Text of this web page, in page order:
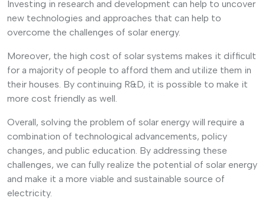
Investing in research and development can help to uncover
new technologies and approaches that can help to
overcome the challenges of solar energy.
Moreover, the high cost of solar systems makes it difficult
for a majority of people to afford them and utilize them in
their houses. By continuing R&D, it is possible to make it
more cost friendly as well.
Overall, solving the problem of solar energy will require a
combination of technological advancements, policy
changes, and public education. By addressing these
challenges, we can fully realize the potential of solar energy
and make it a more viable and sustainable source of
electricity.